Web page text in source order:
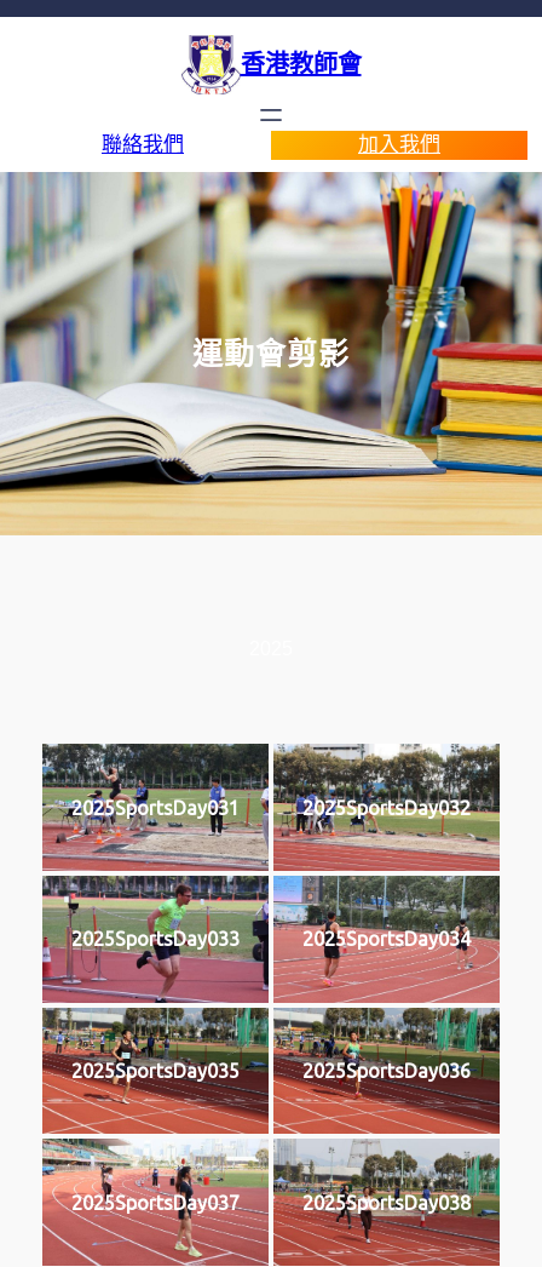
香港教師會
聯絡我們 加入我們
運動會剪影
2025SportsDay031 2025SportsDay032
2025SportsDay033 2025SportsDay034
2025SportsDay035 2025SportsDay036
2025SportsDay037 2025SportsDay038